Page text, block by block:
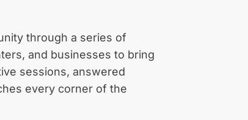
through a series of
and businesses to bring
sessions, answered
every corner of the